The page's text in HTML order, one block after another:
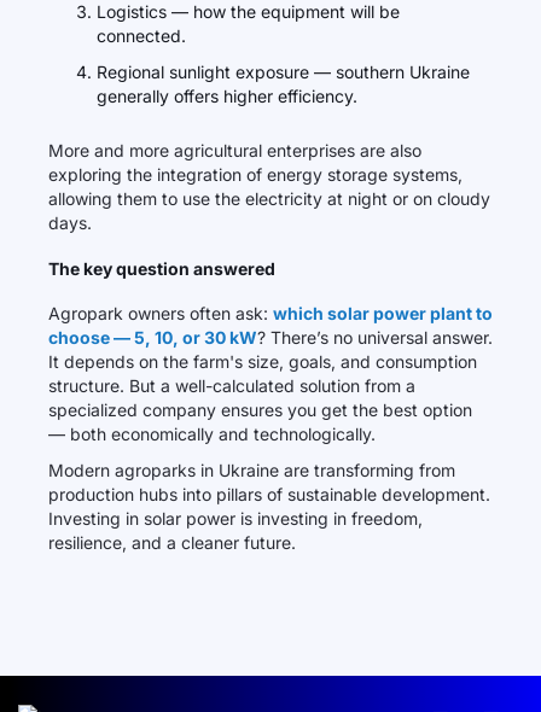
Logistics — how the equipment will be
connected.
Regional sunlight exposure — southern Ukraine
generally offers higher efficiency.
More and more agricultural enterprises are also
exploring the integration of energy storage systems,
allowing them to use the electricity at night or on cloudy
days.
The key question answered
Agropark owners often ask: which solar power plant to
choose — 5, 10, or 30 kW? There’s no universal answer.
It depends on the farm's size, goals, and consumption
structure. But a well-calculated solution from a
specialized company ensures you get the best option
— both economically and technologically.
Modern agroparks in Ukraine are transforming from
production hubs into pillars of sustainable development.
Investing in solar power is investing in freedom,
resilience, and a cleaner future.